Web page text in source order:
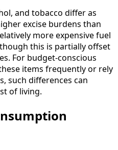
and tobacco differ as
excise burdens than
more expensive fuel
this is partially offset
For budget-conscious
items frequently or rely
such differences can
of living.